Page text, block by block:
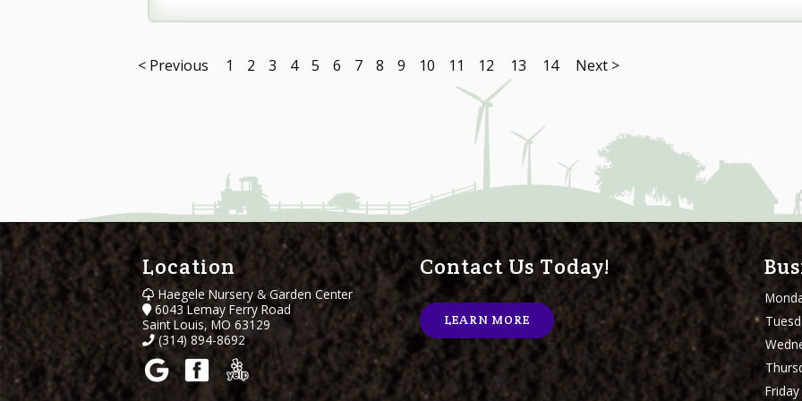
< Previous 1 2 3 4 5 6 7 8 9 10 11 12 13 14 Next >
Location
Haegele Nursery & Garden Center
6043 Lemay Ferry Road
Saint Louis, MO 63129
(314) 894-8692
Contact Us Today!
LEARN MORE
Friday